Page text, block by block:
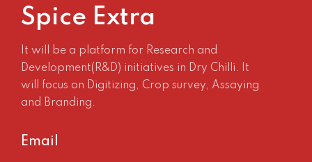
Spice Extra
It will be a platform for Research and
Development(R&D) initiatives in Dry Chilli. It
will focus on Digitizing, Crop survey, Assaying
and Branding.
Email